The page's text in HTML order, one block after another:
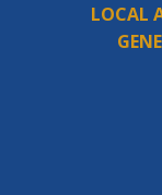
LOCAL